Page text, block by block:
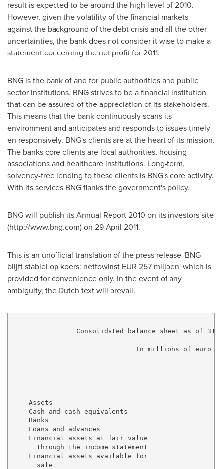
result is expected to be around the high level of 2010.
However, given the volatility of the financial markets
against the background of the debt crisis and all the other
uncertainties, the bank does not consider it wise to make a
statement concerning the net profit for 2011.
BNG is the bank of and for public authorities and public
sector institutions. BNG strives to be a financial institution
that can be assured of the appreciation of its stakeholders.
This means that the bank continuously scans its
environment and anticipates and responds to issues timely
en responsively. BNG's clients are at the heart of its mission.
The banks core clients are local authorities, housing
associations and healthcare institutions. Long-term,
solvency-free lending to these clients is BNG's core activity.
With its services BNG flanks the government's policy.
BNG will publish its Annual Report 2010 on its investors site
(http://www.bng.com) on 29 April 2011.
This is an unofficial translation of the press release 'BNG
blijft stabiel op koers: nettowinst EUR 257 miljoen' which is
provided for convenience only. In the event of any
ambiguity, the Dutch text will prevail.
Consolidated balance sheet as of 31
                               In millions of euro
    Assets
Cash and cash equivalents
Banks
Loans and advances
    Financial assets at fair value
through the income statement
    Financial assets available for
sale